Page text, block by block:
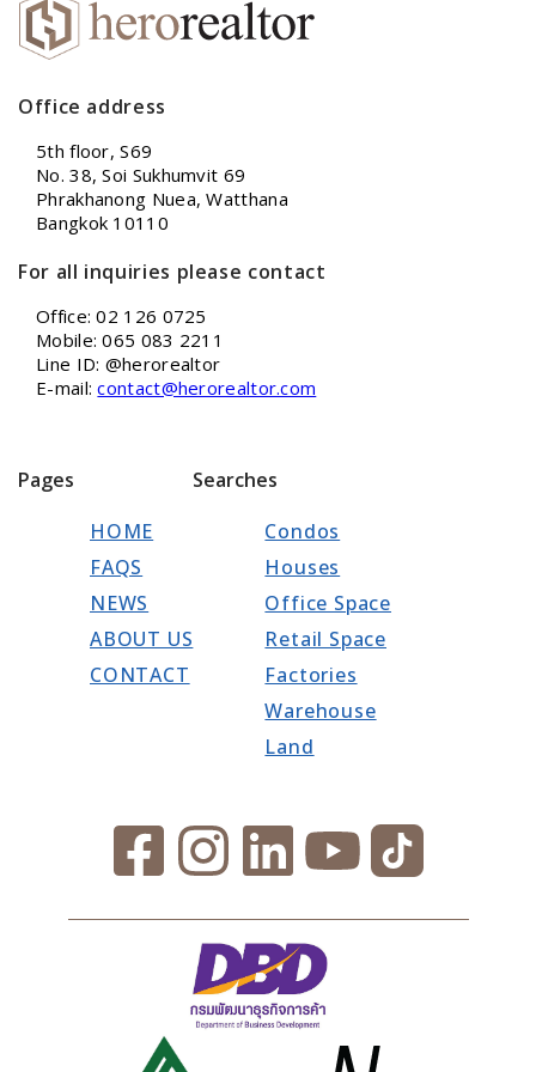
Office address
5th floor, S69
No. 38, Soi Sukhumvit 69
Phrakhanong Nuea, Watthana
Bangkok 10110
For all inquiries please contact
Office: 02 126 0725
Mobile: 065 083 2211
Line ID: @herorealtor
E-mail:contact@herorealtor.com
Pages
HOME
FAQS
NEWS
ABOUT US
CONTACT
Searches
Condos
Houses
Office Space
Retail Space
Factories
Warehouse
Land